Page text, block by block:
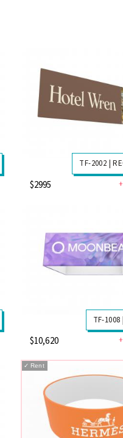
TF-2002 |
$2995
TF-1008
$10,620
✓ Rent